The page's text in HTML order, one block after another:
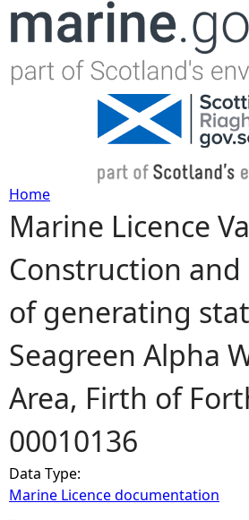
Jump to
Y
o
u
a
r
e
h
Home
Marine Licence
Construction
of generating
Seagreen Alpha
Area, Firth of
00010136
Data Type:
Marine Licence documentation